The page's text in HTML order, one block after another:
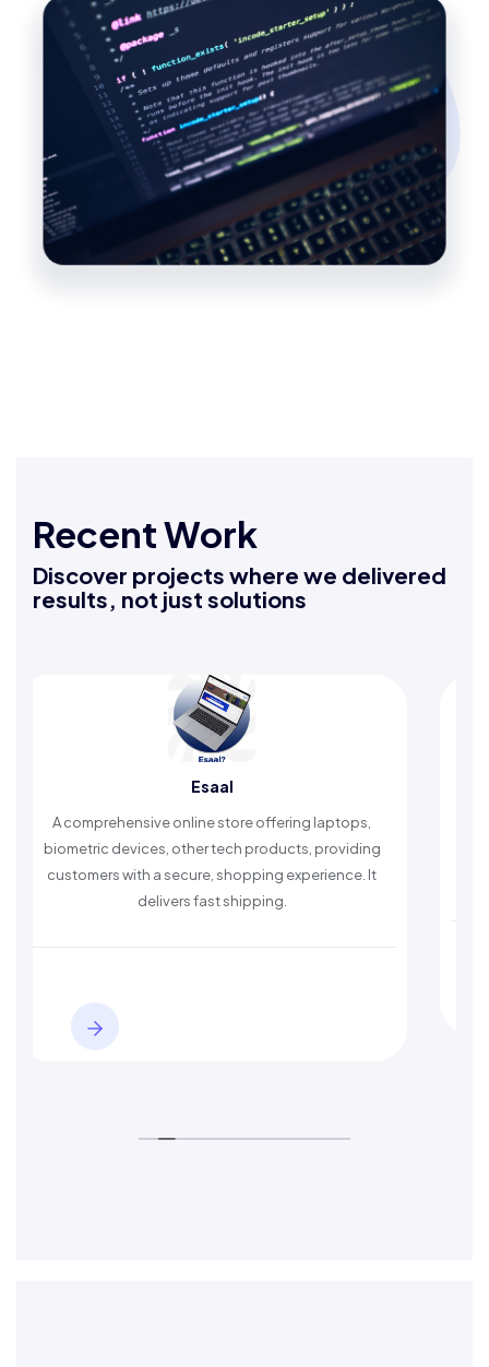
Recent Work
Discover projects where we delivered
results, not just solutions
store offering laptops,
tech products, providing
shopping experience. It
An Islamic app providing
timely reminders, with
worship and enhance